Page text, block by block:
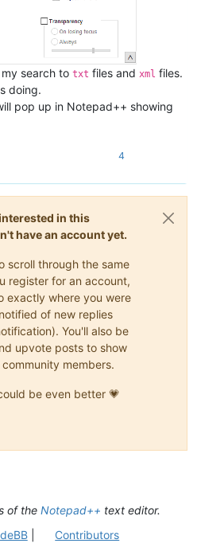
search to txt files and xml files.
doing.
pop up in Notepad++ showing
4
in this
have an account yet.
scroll through the same
register for an account,
exactly where you were
of new replies
You'll also be
upvote posts to show
members.
be even better 💗
of the Notepad++ text editor.
| Contributors